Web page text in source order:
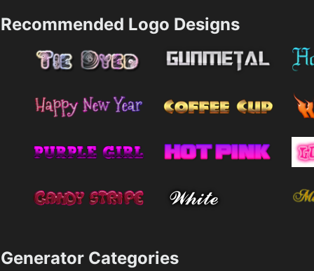
Recommended Logo Designs
Generator Categories